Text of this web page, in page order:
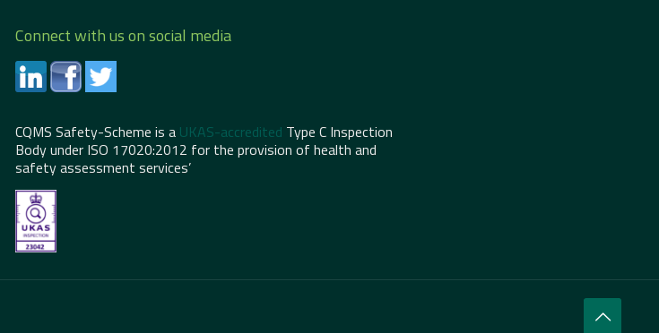
Connect with us on social media
CQMS Safety-Scheme is a UKAS-accredited Type C Inspection
Body under ISO 17020:2012 for the provision of health and
safety assessment services’